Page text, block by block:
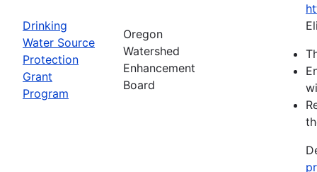
Drinking
Water Source
Protection
Grant
Program
Oregon
Watershed
Enhancement
Board